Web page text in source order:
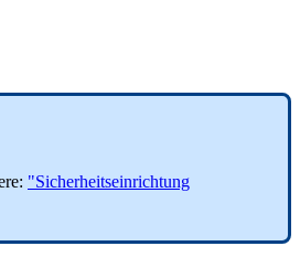
"Sicherheitseinrichtung